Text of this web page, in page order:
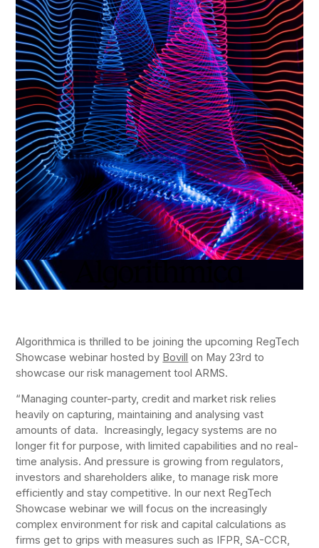
Algorithmica is thrilled to be joining the upcoming RegTech
Showcase webinar hosted by Bovill
on May 23rd to
showcase our risk management tool ARMS.
“Managing counter-party, credit and market risk relies
heavily on capturing, maintaining and analysing vast
amounts of data. Increasingly, legacy systems are no
longer fit for purpose, with limited capabilities and no real-
time analysis. And pressure is growing from regulators,
investors and shareholders alike, to manage risk more
efficiently and stay competitive. In our next RegTech
Showcase webinar we will focus on the increasingly
complex environment for risk and capital calculations as
firms get to grips with measures such as IFPR, SA-CCR,